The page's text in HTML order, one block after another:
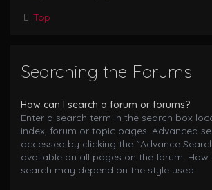
Top
Searching the Forums
How can I search a forum or forums?
Enter a search term in the search box
index, forum or topic pages. Advanced
accessed by clicking the “Advance
available on all pages on the forum.
search may depend on the style used.